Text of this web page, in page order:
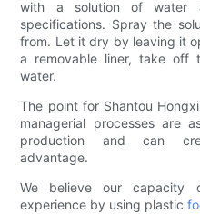
with a solution of water
specifications. Spray the
from. Let it dry by leaving it
a removable liner, take off
water.
The point for Shantou
managerial processes are
production and can
advantage.
We believe our capacity
experience by using plastic